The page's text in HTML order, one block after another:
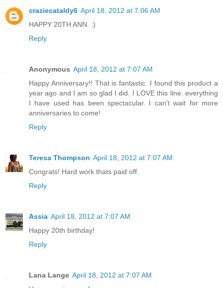
craziecataldy6 April 18, 2012 at 7:06 AM
HAPPY 20TH ANN. :)
Reply
Anonymous April 18, 2012 at 7:07 AM
Happy Anniversary!! That is fantastic. I found this product a
year ago and I am so glad I did. I LOVE this line. everything
I have used has been spectacular. I can't wait for more
anniversaries to come!
Reply
Teresa Thompson April 18, 2012 at 7:07 AM
Congrats! Hard work thats paid off.
Reply
Assia April 18, 2012 at 7:07 AM
Happy 20th birthday!
Reply
Lana Lange April 18, 2012 at 7:07 AM